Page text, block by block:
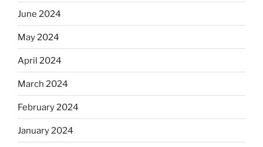
June 2024
May 2024
April 2024
March 2024
February 2024
January 2024